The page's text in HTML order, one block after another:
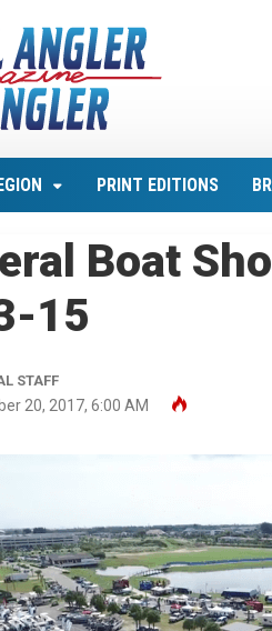
PRINT EDITIONS
Boat
15
STAFF
20, 2017, 6:00 AM